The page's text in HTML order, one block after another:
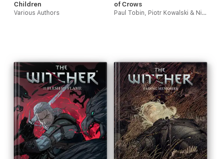
Children
Various Authors
of Crows
Paul Tobin, Piotr Kowalski & Nick Filardi